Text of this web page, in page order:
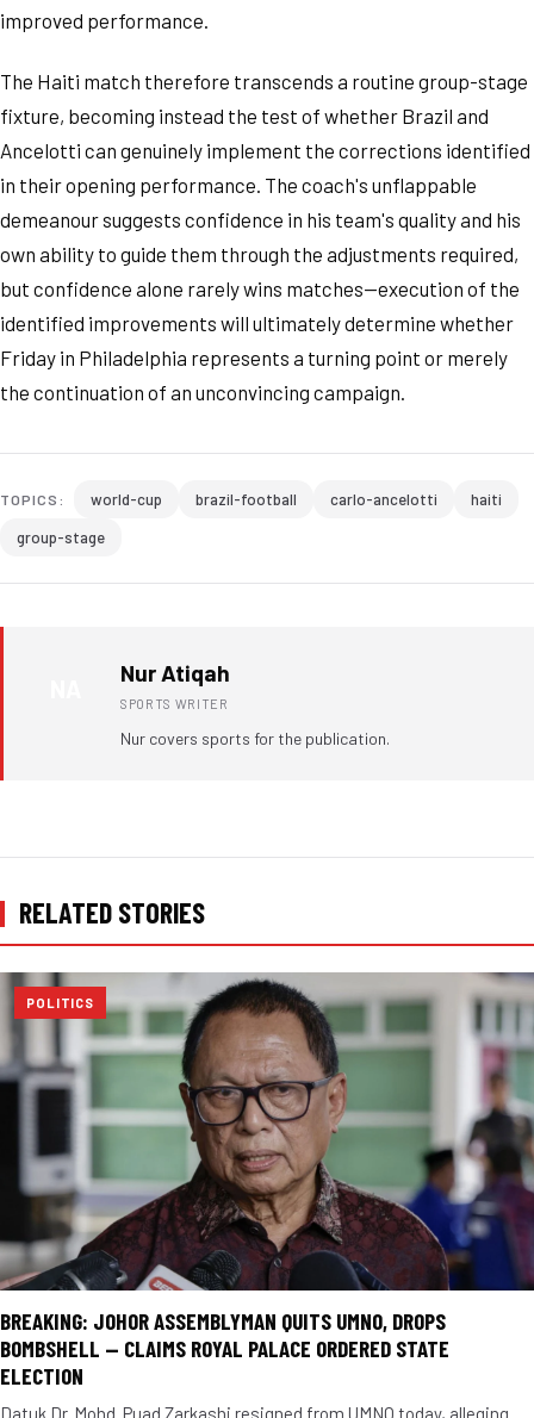
improved performance.
The Haiti match therefore transcends a routine group-stage
fixture, becoming instead the test of whether Brazil and
Ancelotti can genuinely implement the corrections identified
in their opening performance. The coach's unflappable
demeanour suggests confidence in his team's quality and his
own ability to guide them through the adjustments required,
but confidence alone rarely wins matches—execution of the
identified improvements will ultimately determine whether
Friday in Philadelphia represents a turning point or merely
the continuation of an unconvincing campaign.
TOPICS: world-cup brazil-football carlo-ancelotti
haiti
group-stage
Nur Atiqah
SPORTS WRITER
Nur covers sports for the publication.
RELATED STORIES
POLITICS
BREAKING: JOHOR ASSEMBLYMAN QUITS UMNO, DROPS
BOMBSHELL — CLAIMS ROYAL PALACE ORDERED STATE
ELECTION
Datuk Dr. Mohd. Puad Zarkashi resigned from UMNO today, alleging